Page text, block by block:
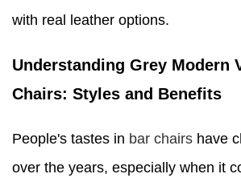
with real leather options.
Understanding Grey Modern
Chairs: Styles and Benefits
People's tastes in bar chairs have
over the years, especially when it